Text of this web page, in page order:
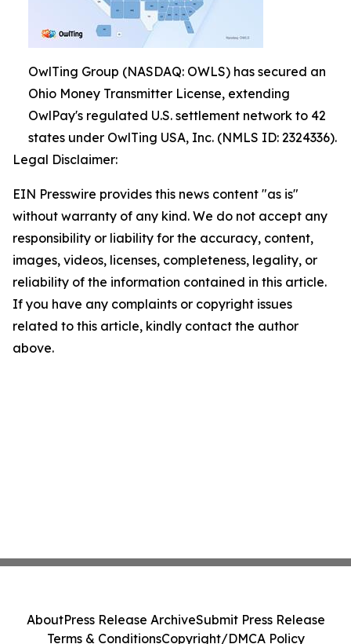
OwlTing Group (NASDAQ: OWLS) has secured an
Ohio Money Transmitter License, extending
OwlPay's regulated U.S. settlement network to 42
states under OwlTing USA, Inc. (NMLS ID: 2324336).
Legal Disclaimer:
EIN Presswire provides this news content "as is"
without warranty of any kind. We do not accept any
responsibility or liability for the accuracy, content,
images, videos, licenses, completeness, legality, or
reliability of the information contained in this article.
If you have any complaints or copyright issues
related to this article, kindly contact the author
above.
AboutPress Release ArchiveSubmit Press Release
Terms & ConditionsCopyright/DMCA Policy